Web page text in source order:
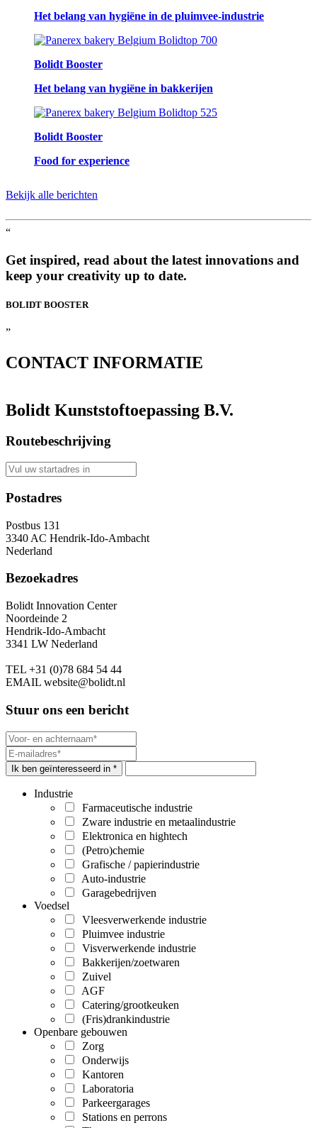
Het belang van hygiëne in de pluimvee-industrie
Bolidt Booster
Het belang van hygiëne in bakkerijen
Bolidt Booster
Food for experience
Bekijk alle berichten
“
Get inspired, read about the latest innovations and
keep your creativity up to date.
BOLIDT BOOSTER
”
CONTACT INFORMATIE
Bolidt Kunststoftoepassing B.V.
Routebeschrijving
Postadres
Postbus 131
3340 AC Hendrik-Ido-Ambacht
Nederland
Bezoekadres
Bolidt Innovation Center
Noordeinde 2
Hendrik-Ido-Ambacht
3341 LW Nederland
TEL +31 (0)78 684 54 44
EMAIL website@bolidt.nl
Stuur ons een bericht
Ik ben geïnteresseerd in *
Industrie
Farmaceutische industrie
Zware industrie en metaalindustrie
Elektronica en hightech
(Petro)chemie
Grafische / papierindustrie
Auto-industrie
Garagebedrijven
Voedsel
Vleesverwerkende industrie
Pluimvee industrie
Visverwerkende industrie
Bakkerijen/zoetwaren
Zuivel
AGF
Catering/grootkeuken
(Fris)drankindustrie
Openbare gebouwen
Zorg
Onderwijs
Kantoren
Laboratoria
Parkeergarages
Stations en perrons